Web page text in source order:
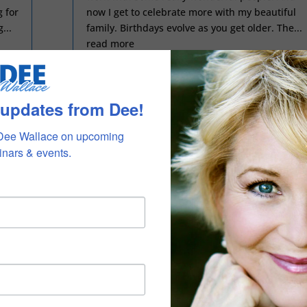
for
now I get to celebrate more with my beautiful
family. Birthdays evolve as you get older. The...
read more
THE BEGINNING OF THE END OF THE
BEGINNING
Dec 1, 2025|blog
The end of the year is one of my favorite times.
Christmas has always been a special family
time of celebration and warmth and love and
looking forward. It feels a little different this
year. As I move into my smaller apartment off
the main house, and focus on being...
from Dee!
Wallace on upcoming
& events.